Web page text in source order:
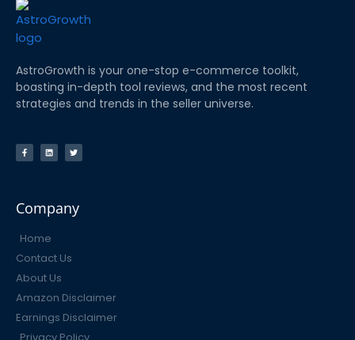
AstroGrowth is your one-stop e-commerce toolkit,
boasting in-depth tool reviews, and the most recent
strategies and trends in the seller universe.
Company
Home
Contact Us
About Us
Amazon Disclaimer
Earnings Disclaimer